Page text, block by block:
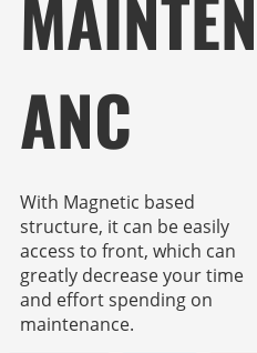
ANC
With Magnetic based
structure, it can be easily
access to front, which can
greatly decrease your time
and effort spending on
maintenance.